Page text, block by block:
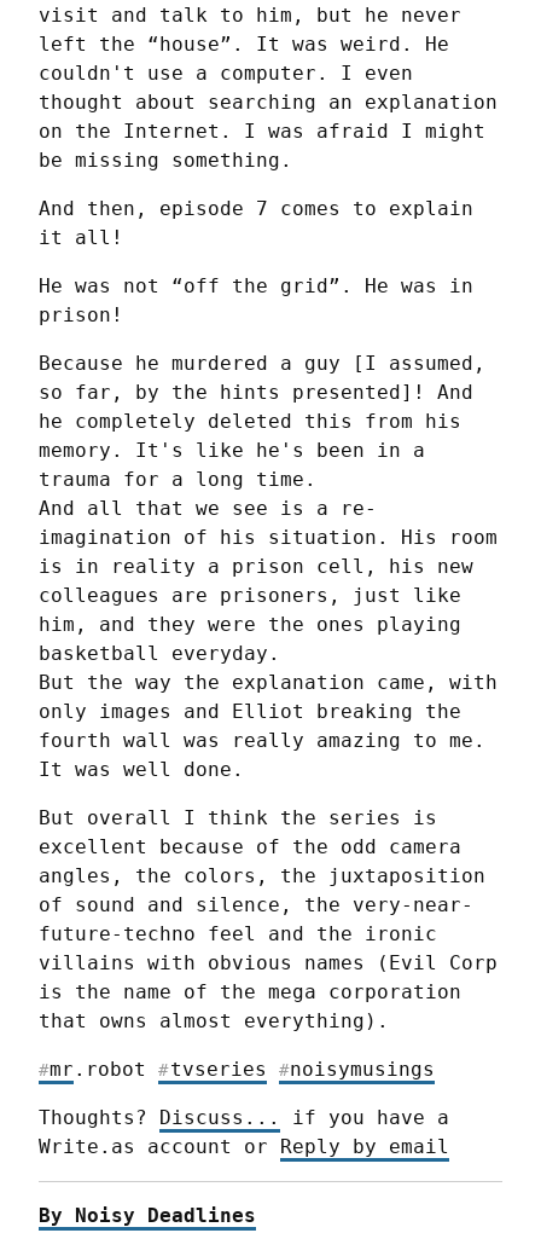
visit and talk to him, but he never
left the “house”. It was weird. He
couldn't use a computer. I even
thought about searching an explanation
on the Internet. I was afraid I might
be missing something.
And then, episode 7 comes to explain
it all!
He was not “off the grid”. He was in
prison!
Because he murdered a guy [I assumed,
so far, by the hints presented]! And
he completely deleted this from his
memory. It's like he's been in a
trauma for a long time.
And all that we see is a re-
imagination of his situation. His room
is in reality a prison cell, his new
colleagues are prisoners, just like
him, and they were the ones playing
basketball everyday.
But the way the explanation came, with
only images and Elliot breaking the
fourth wall was really amazing to me.
It was well done.
But overall I think the series is
excellent because of the odd camera
angles, the colors, the juxtaposition
of sound and silence, the very-near-
future-techno feel and the ironic
villains with obvious names (Evil Corp
is the name of the mega corporation
that owns almost everything).
#mr .robot #tvseries #noisymusings
Thoughts? Discuss...
if you have a
Write.as account or
Reply by email
By Noisy Deadlines